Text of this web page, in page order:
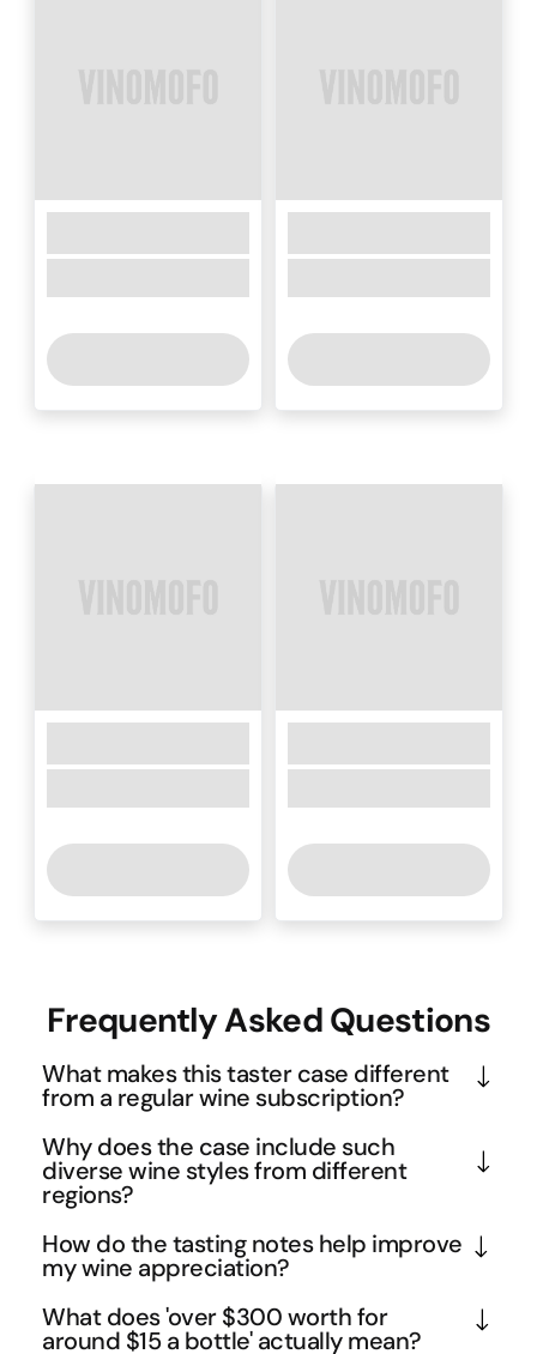
Frequently Asked Questions
What makes this taster case different
from a regular wine subscription?
This is a one-off purchase designed to introduce
you to the Mofo Club experience without any
ongoing commitment. Unlike traditional
six carefully curated white wines with detailed
tasting notes, then decide if you want to join the full
club later. It's essentially a risk-free way to
discover whether the Mofo Club's curation style
Why does the case include such
diverse wine styles from different
regions?
The variety showcases the incredible diversity
within white wine styles - from crisp Clare Valley
blends. This approach helps you discover new
How do the tasting notes help improve
my wine appreciation?
The included tasting notes guide you through
proper wine evaluation techniques, helping you
What does 'over $300 worth for
around $15 a bottle' actually mean?